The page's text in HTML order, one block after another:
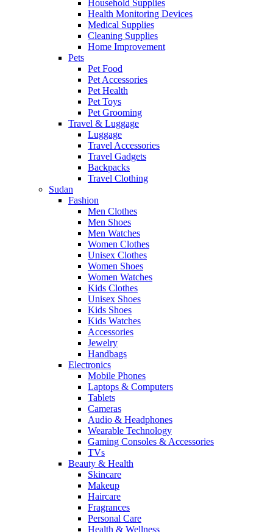
Household Supplies
Health Monitoring Devices
Medical Supplies
Cleaning Supplies
Home Improvement
Pets
Pet Food
Pet Accessories
Pet Health
Pet Toys
Pet Grooming
Travel & Luggage
Luggage
Travel Accessories
Travel Gadgets
Backpacks
Travel Clothing
Sudan
Fashion
Men Clothes
Men Shoes
Men Watches
Women Clothes
Unisex Clothes
Women Shoes
Women Watches
Kids Clothes
Unisex Shoes
Kids Shoes
Kids Watches
Accessories
Jewelry
Handbags
Electronics
Mobile Phones
Laptops & Computers
Tablets
Cameras
Audio & Headphones
Wearable Technology
Gaming Consoles & Accessories
TVs
Beauty & Health
Skincare
Makeup
Haircare
Fragrances
Personal Care
Health & Wellness